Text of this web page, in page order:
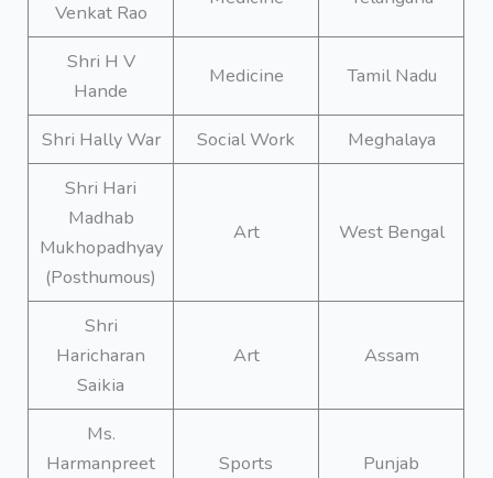
Venkat Rao
Shri H V
Hande
Medicine Tamil Nadu
Shri Hally War Social Work
Meghalaya
Shri Hari
Madhab
Mukhopadhyay
(Posthumous)
Art West Bengal
Shri
Haricharan
Saikia
Art Assam
Ms.
Harmanpreet
Sports Punjab